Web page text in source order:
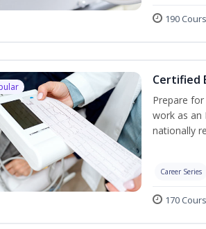
190
Certified
Prepare
work as an
nationally
Career Series
170